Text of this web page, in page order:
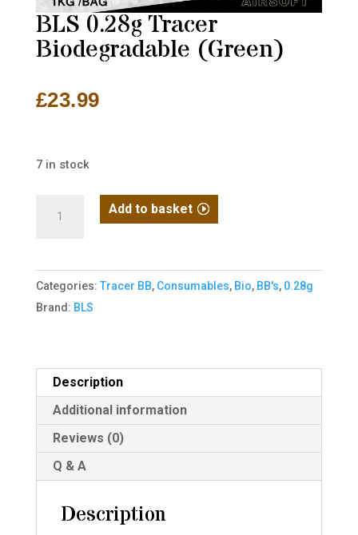
BLS 0.28g Tracer
Biodegradable (Green)
£23.99
7 in stock
Biodegradable
(Green)
quantity
Add to basket
Categories: Tracer BB, Consumables, Bio, BB's, 0.28g
Brand: BLS
Description
Additional information
Reviews (0)
Q & A
Description